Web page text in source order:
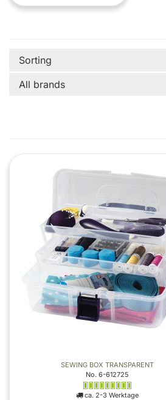
Sorting
All brands
SEWING BOX TRANSPARENT
No. 6-612725
ca. 2-3 Werktage